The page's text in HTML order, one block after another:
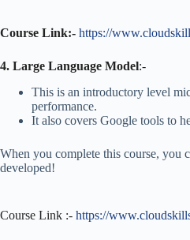
Course Link:- https://
4. Large Language Model:-
This is an introductory level
performance.
It also covers Google tools to
When you complete this course, you
developed!
Course Link :- https://